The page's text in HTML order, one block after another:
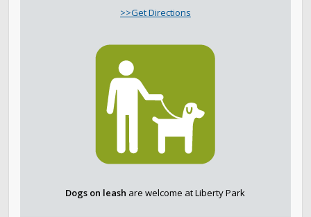
>>Get Directions
Dogs on leash are welcome at Liberty Park